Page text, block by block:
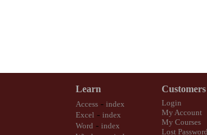
Learn
Access - index
Excel - index
Word - index
Customers
Login
My Account
My Courses
Lost Password